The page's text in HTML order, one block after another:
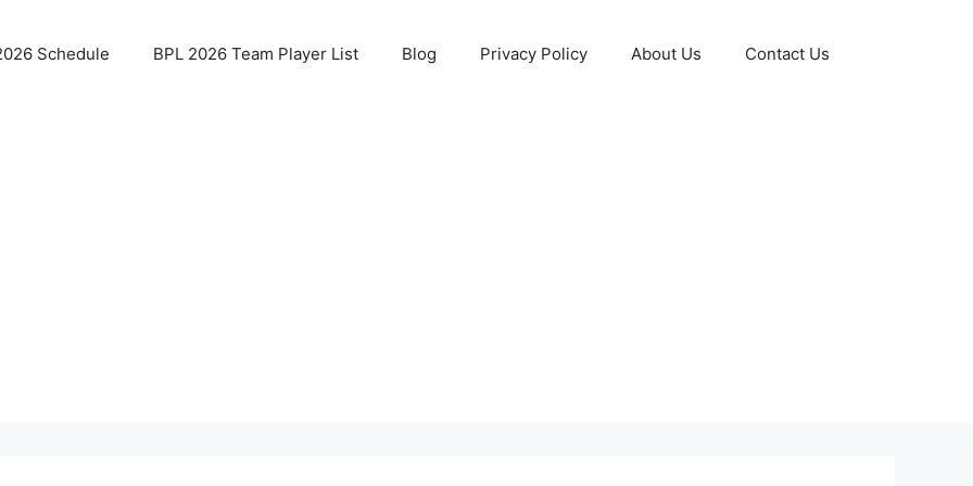
Schedule BPL 2026 Team Player List Blog Privacy Policy About Us Contact Us